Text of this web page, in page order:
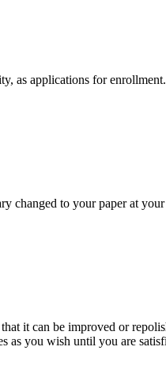
applications for
changed to your paper at
it can be improved or
as you wish until you are